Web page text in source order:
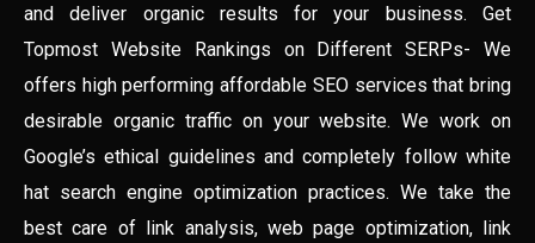
and deliver organic results for your business. Get
Topmost Website Rankings on Different SERPs- We
offers high performing affordable SEO services that bring
desirable organic traffic on your website. We work on
Google’s ethical guidelines and completely follow white
hat search engine optimization practices. We take the
best care of link analysis, web page optimization, link